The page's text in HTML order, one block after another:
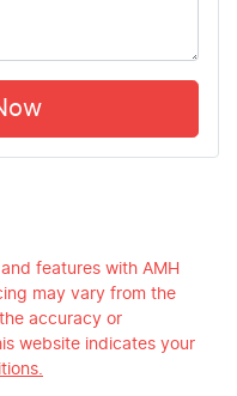
features with AMH
may vary from the
accuracy or
website indicates your